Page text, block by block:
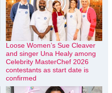
Loose Women’s Sue Cleaver
and singer Una Healy among
Celebrity MasterChef 2026
contestants as start date is
confirmed